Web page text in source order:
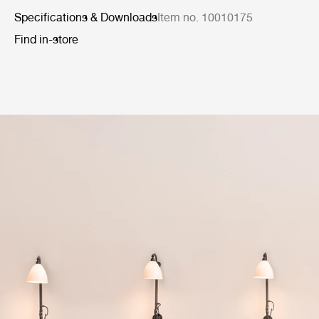
Specifications & DownloadsItem no. 10010175
Find in-store